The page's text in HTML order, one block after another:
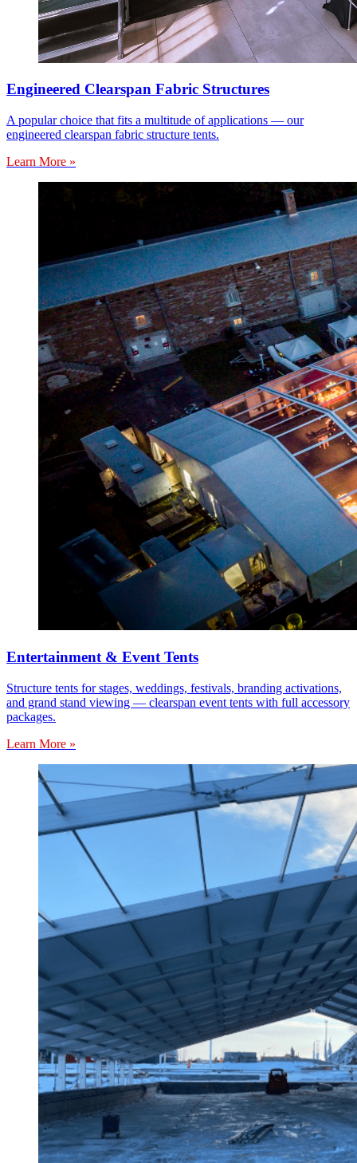
Engineered Clearspan Fabric Structures
A popular choice that fits a multitude of applications — our
engineered clearspan fabric structure tents.
Learn More »
Entertainment & Event Tents
Structure tents for stages, weddings, festivals, branding activations,
and grand stand viewing — clearspan event tents with full accessory
packages.
Learn More »